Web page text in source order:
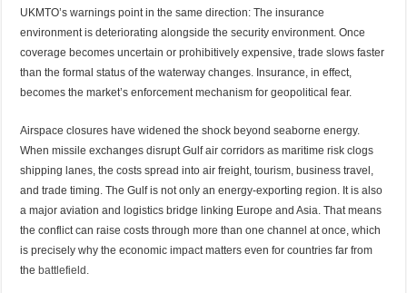
UKMTO’s warnings point in the same direction: The insurance
environment is deteriorating alongside the security environment. Once
coverage becomes uncertain or prohibitively expensive, trade slows faster
than the formal status of the waterway changes. Insurance, in effect,
becomes the market’s enforcement mechanism for geopolitical fear.
Airspace closures have widened the shock beyond seaborne energy.
When missile exchanges disrupt Gulf air corridors as maritime risk clogs
shipping lanes, the costs spread into air freight, tourism, business travel,
and trade timing. The Gulf is not only an energy-exporting region. It is also
a major aviation and logistics bridge linking Europe and Asia. That means
the conflict can raise costs through more than one channel at once, which
is precisely why the economic impact matters even for countries far from
thebattlefield.